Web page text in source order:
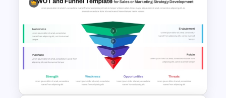
Marketing Consultant
Campaign Timeline Template